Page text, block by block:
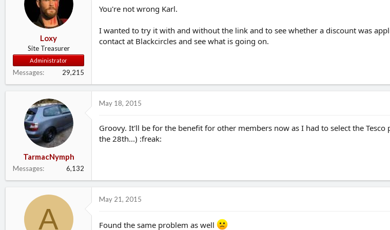
Loxy
Site Treasurer
Administrator
Messages 29,215
You're not wrong Karl.
I wanted to try it with and without the link and to see whether a discount was
contact at Blackcircles and see what is going on.
TarmacNymph
Messages 6,132
May 18, 2015
Groovy. It'll be for the benefit for other members now as I had to select the
the 28th...) :freak:
A
May 21, 2015
Found the same problem as well